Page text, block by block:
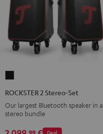
Set
ROCKSTER 2 Stereo-Set
Our largest Bluetooth speaker in a
stereo bundle
Deal
99